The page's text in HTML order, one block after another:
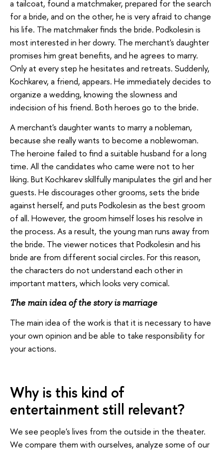
a tailcoat, found a matchmaker, prepared for the search
for a bride, and on the other, he is very afraid to change
his life. The matchmaker finds the bride. Podkolesin is
most interested in her dowry. The merchant's daughter
promises him great benefits, and he agrees to marry.
Only at every step he hesitates and retreats. Suddenly,
Kochkarev, a friend, appears. He immediately decides to
organize a wedding, knowing the slowness and
indecision of his friend. Both heroes go to the bride.
A merchant's daughter wants to marry a nobleman,
because she really wants to become a noblewoman.
The heroine failed to find a suitable husband for a long
time. All the candidates who came were not to her
liking. But Kochkarev skillfully manipulates the girl and her
guests. He discourages other grooms, sets the bride
against herself, and puts Podkolesin as the best groom
of all. However, the groom himself loses his resolve in
the process. As a result, the young man runs away from
the bride. The viewer notices that Podkolesin and his
bride are from different social circles. For this reason,
the characters do not understand each other in
important matters, which looks very comical.
The main idea of the story is marriage
The main idea of the work is that it is necessary to have
your own opinion and be able to take responsibility for
your actions.
Why is this kind of
entertainment still relevant?
We see people's lives from the outside in the theater.
We compare them with ourselves, analyze some of our